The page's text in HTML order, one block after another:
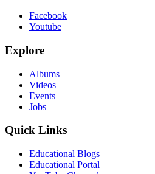
Facebook
Youtube
Explore
Albums
Videos
Events
Jobs
Quick Links
Educational Blogs
Educational Portal